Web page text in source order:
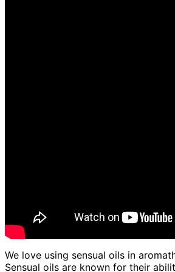
We love using sensual oils in
Sensual oils are known for their